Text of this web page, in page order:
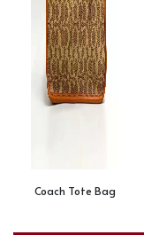
Coach Tote Bag